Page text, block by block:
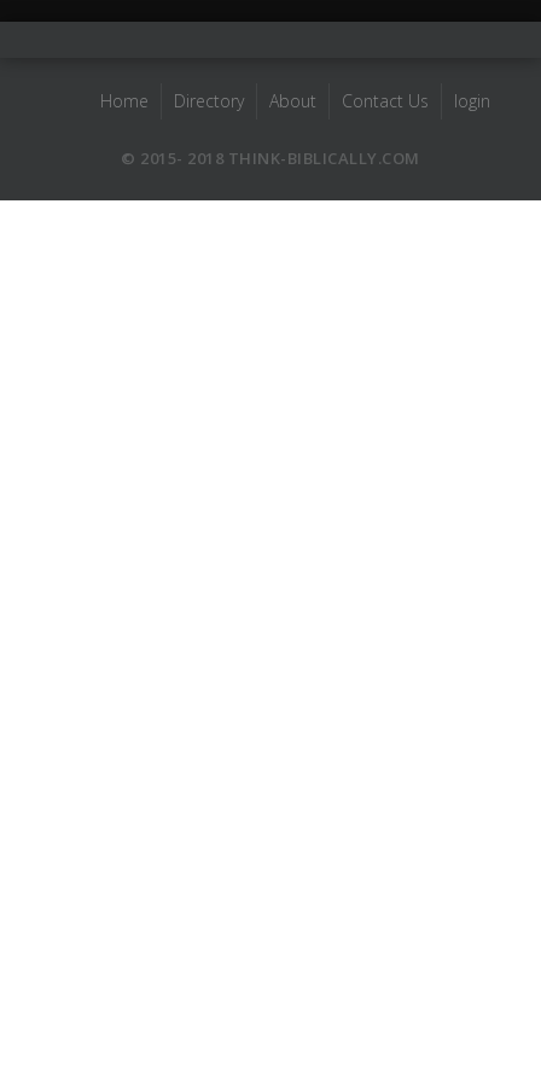
Home Directory About Contact Us login
© 2015- 2018 THINK-BIBLICALLY.COM